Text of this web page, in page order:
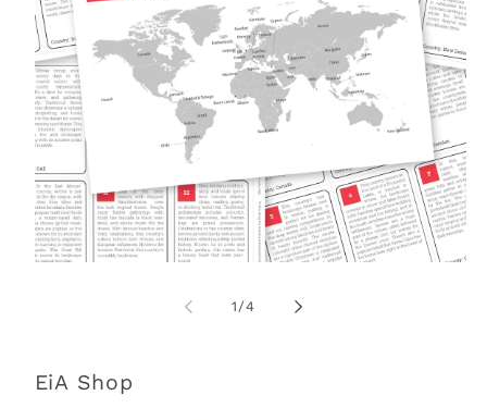
1 /of
4
EiA Shop